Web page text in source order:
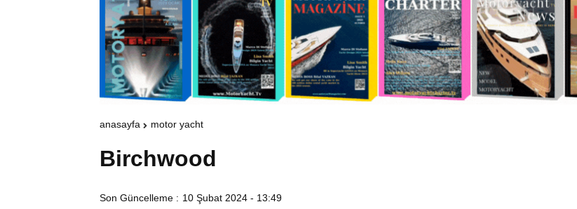
anasayfa motor yacht
Birchwood
Son Güncelleme : 10 Şubat 2024 - 13:49